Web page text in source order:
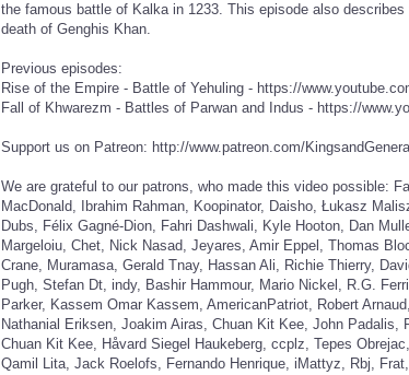
the famous battle of Kalka in 1233. This episode also
death of Genghis Khan.
Previous episodes:
Rise of the Empire - Battle of Yehuling - https://
Fall of Khwarezm - Battles of Parwan and Indus - https://
Support us on Patreon: http://www.patreon.com/
We are grateful to our patrons, who made this video possible:
MacDonald, Ibrahim Rahman, Koopinator, Daisho, Łukasz
Dubs, Félix Gagné-Dion, Fahri Dashwali, Kyle Hooton, Dan
Margeloiu, Chet, Nick Nasad, Jeyares, Amir Eppel, Thomas
Crane, Muramasa, Gerald Tnay, Hassan Ali, Richie Thierry,
Pugh, Stefan Dt, indy, Bashir Hammour, Mario Nickel, R.G.
Parker, Kassem Omar Kassem, AmericanPatriot, Robert
Nathanial Eriksen, Joakim Airas, Chuan Kit Kee, John Padalis,
Chuan Kit Kee, Håvard Siegel Haukeberg, ccplz, Tepes
Qamil Lita, Jack Roelofs, Fernando Henrique, iMattyz, Rbj,